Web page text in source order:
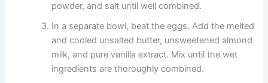
powder, and salt until well combined.
In a separate bowl, beat the eggs. Add the melted
and cooled unsalted butter, unsweetened almond
milk, and pure vanilla extract. Mix until the wet
ingredients are thoroughly combined.